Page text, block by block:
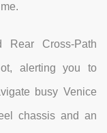
Rear Cross-Path
alerting you to
busy Venice
chassis and an